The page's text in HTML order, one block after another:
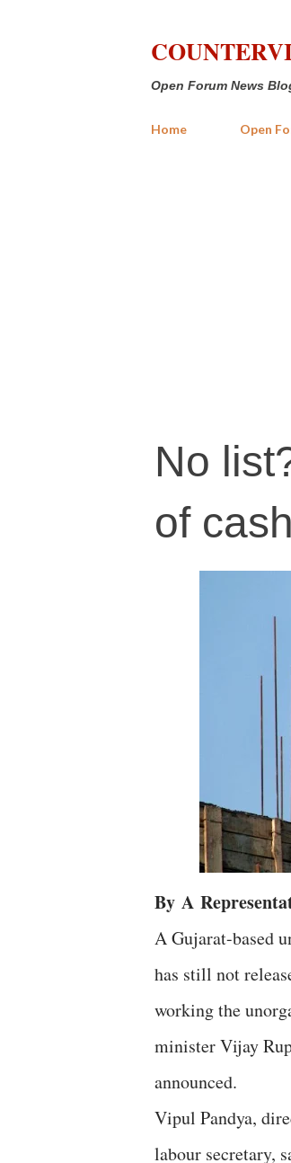
Open Forum News
Home Open
No
of
By A
A Gujarat-based
has still not
working the
minister Vijay
announced.
Vipul Pandya,
labour secretary,